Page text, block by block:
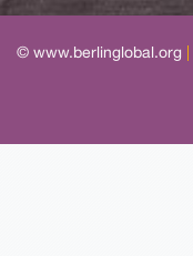
© www.berlinglobal.org